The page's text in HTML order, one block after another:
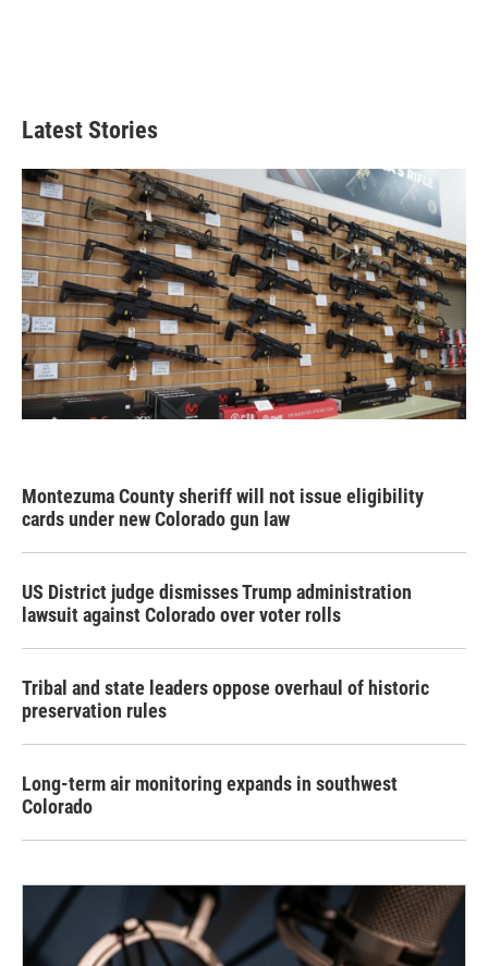
Latest Stories
Montezuma County sheriff will not issue eligibility
cards under new Colorado gun law
US District judge dismisses Trump administration
lawsuit against Colorado over voter rolls
Tribal and state leaders oppose overhaul of historic
preservation rules
Long-term air monitoring expands in southwest
Colorado